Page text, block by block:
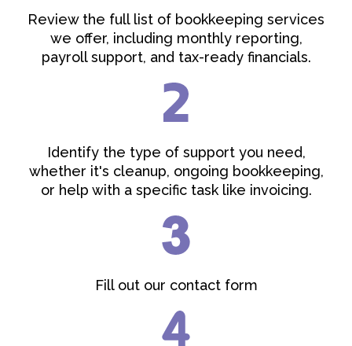
Review the full list of bookkeeping services
we offer, including monthly reporting,
payroll support, and tax-ready financials.
Identify the type of support you need,
whether it's cleanup, ongoing bookkeeping,
or help with a specific task like invoicing.
Fill out our contact form